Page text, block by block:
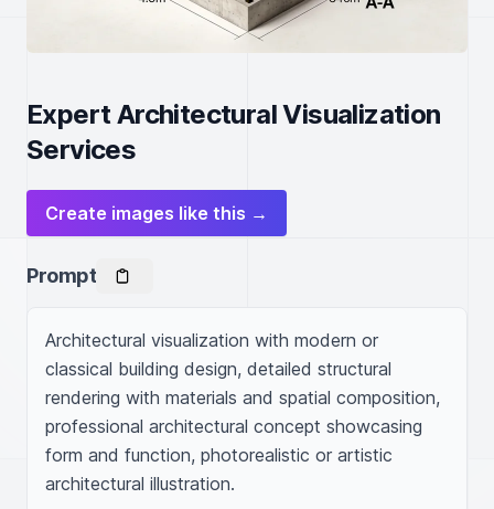
Expert Architectural Visualization
Services
Create images like this →
Prompt
Architectural visualization with modern or
classical building design, detailed structural
rendering with materials and spatial composition,
professional architectural concept showcasing
form and function, photorealistic or artistic
architectural illustration.